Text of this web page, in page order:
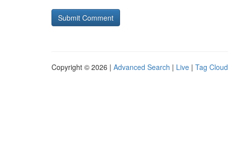
Copyright © 2026 | Advanced Search | Live | Tag Cloud